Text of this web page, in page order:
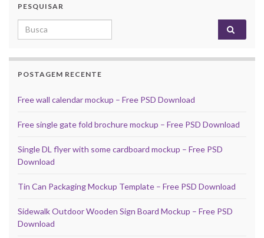
PESQUISAR
Search for:
POSTAGEM RECENTE
Free wall calendar mockup – Free PSD Download
Free single gate fold brochure mockup – Free PSD Download
Single DL flyer with some cardboard mockup – Free PSD
Download
Tin Can Packaging Mockup Template – Free PSD Download
Sidewalk Outdoor Wooden Sign Board Mockup – Free PSD
Download